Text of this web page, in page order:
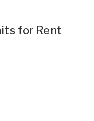
for Rent